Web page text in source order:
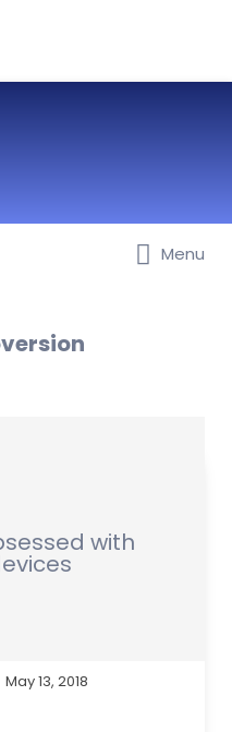
and
RAK, UAQ
Menu
with
May 13, 2018